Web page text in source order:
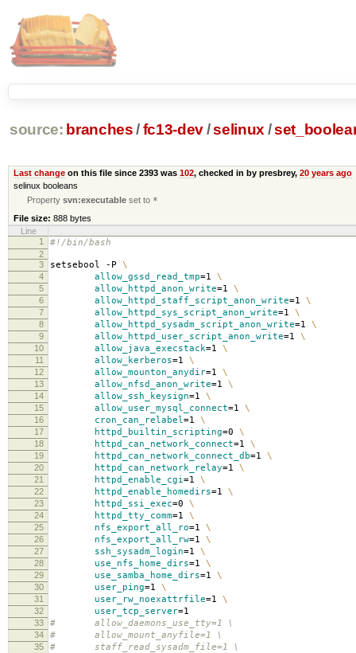
source: branches /fc13-dev/selinux /
Last changeon this file since 2393 was 102, checked in by presbrey, 20 years ago
selinux booleans
Propertysvn:executable set to *
File size: 888 bytes
Line
1
#!/bin/bash
2
3
setsebool -P \
4 allow_gssd_read_tmp=1 \
5 allow_httpd_anon_write=1 \
6 allow_httpd_staff_script_anon_write=1 \
7 allow_httpd_sys_script_anon_write=1 \
8 allow_httpd_sysadm_script_anon_write=1 \
9 allow_httpd_user_script_anon_write=1 \
10 allow_java_execstack=1 \
11 allow_kerberos=1 \
12 allow_mounton_anydir=1 \
13 allow_nfsd_anon_write=1 \
14 allow_ssh_keysign=1 \
15 allow_user_mysql_connect=1 \
16 cron_can_relabel=1 \
17 httpd_builtin_scripting=0 \
18 httpd_can_network_connect=1 \
19 httpd_can_network_connect_db=1 \
20 httpd_can_network_relay=1 \
21 httpd_enable_cgi=1 \
22 httpd_enable_homedirs=1 \
23 httpd_ssi_exec=0 \
24 httpd_tty_comm=1 \
25 nfs_export_all_ro=1 \
26 nfs_export_all_rw=1 \
27 ssh_sysadm_login=1 \
28 use_nfs_home_dirs=1 \
29 use_samba_home_dirs=1 \
30 user_ping=1 \
31 user_rw_noexattrfile=1 \
32 user_tcp_server=1
33 # allow_daemons_use_tty=1 \
34 # allow_mount_anyfile=1 \
35 # staff_read_sysadm_file=1 \